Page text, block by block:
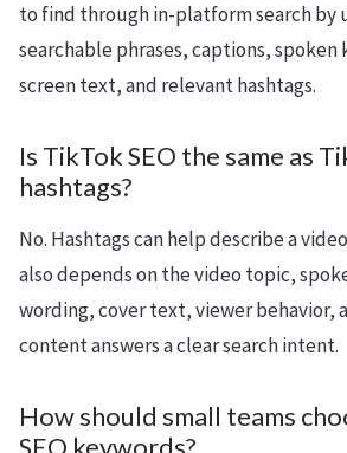
to find through in-platform search by
searchable phrases, captions, spoken
screen text, and relevant hashtags.
Is TikTok SEO the same as
hashtags?
No. Hashtags can help describe a
also depends on the video topic,
wording, cover text, viewer behavior,
content answers a clear search intent.
How should small teams